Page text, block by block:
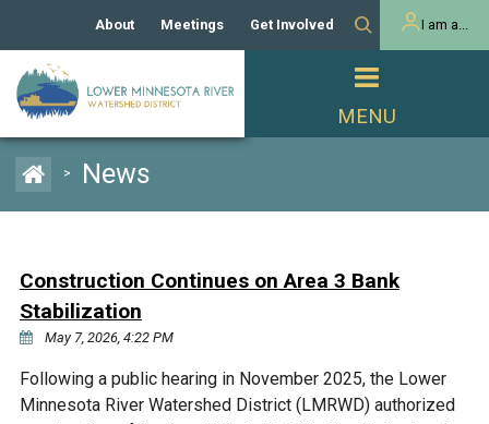
Capital Improvement
Channel Maintenance
Rules
Homeowner
Municipal (LGU) Permit
REPORTS
Public Listening Session
RESOURCES
About
Our Board and Staff
Manager Orientation
Bids & RFPs
Meetings Get Involved
Volunteer Activities
Educator Mini-Grants
2024 Citizen Welcome
I am a...
> News
Construction Continues on Area 3 Bank
Stabilization
May 7, 2026, 4:22 PM
Following a public hearing in November 2025, the Lower
Minnesota River Watershed District (LMRWD) authorized